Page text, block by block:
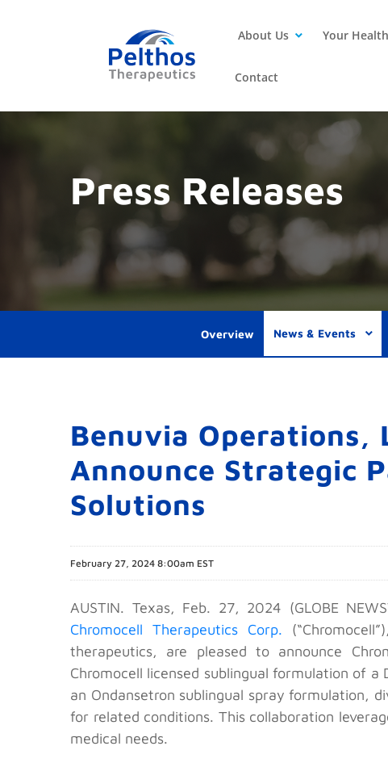
About Us Your Health
Contact
Press Releases
Overview News & Events
Benuvia Operations,
Announce Strategic
Solutions
February 27, 2024 8:00am EST
AUSTIN. Texas, Feb. 27, 2024 (GLOBE
Chromocell Therapeutics Corp.
therapeutics, are pleased to announce
Chromocell licensed sublingual formulation of
an Ondansetron sublingual spray formulation,
for related conditions. This collaboration
medical needs.